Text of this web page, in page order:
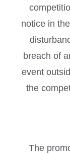
notice in
breach of
event
the
The